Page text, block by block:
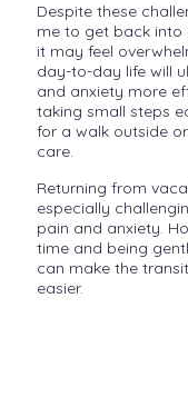
Despite these
me to get back into
it may feel
day-to-day life will
and anxiety more
taking small steps
for a walk outside
care.
Returning from
especially
pain and anxiety.
time and being
can make the
easier.